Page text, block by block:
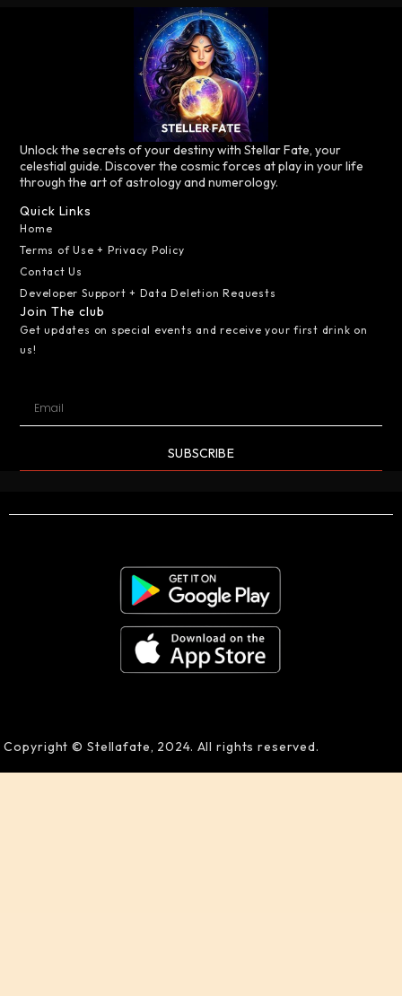
Unlock the secrets of your destiny with Stellar Fate, your
celestial guide. Discover the cosmic forces at play in your life
through the art of astrology and numerology.
Quick Links
Home
Terms of Use + Privacy Policy
Contact Us
Developer Support + Data Deletion Requests
Join The club
Get updates on special events and receive your first drink on
us!
SUBSCRIBE
Copyright © Stellafate, 2024. All rights reserved.